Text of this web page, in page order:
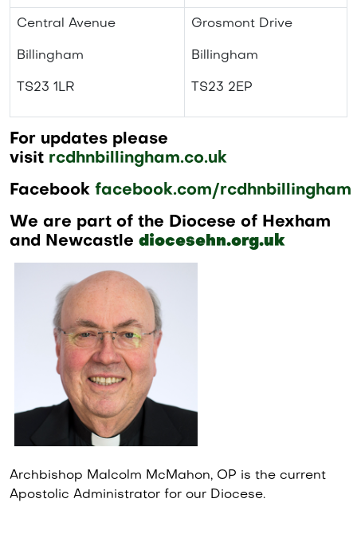
Central Avenue
Billingham
TS23 1LR
Grosmont Drive
Billingham
TS23 2EP
For updates please
visit rcdhnbillingham.co.uk
Facebook facebook.com/rcdhnbillingham
We are part of the Diocese of Hexham
and Newcastle diocesehn.org.uk
Archbishop Malcolm McMahon, OP is the current
Apostolic Administrator for our Diocese.